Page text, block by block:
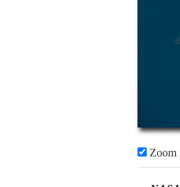
Zoom